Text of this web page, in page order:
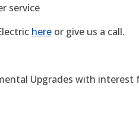
service
here or give us a call.
Upgrades with interest